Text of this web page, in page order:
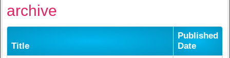
archive
Title
Published
Date